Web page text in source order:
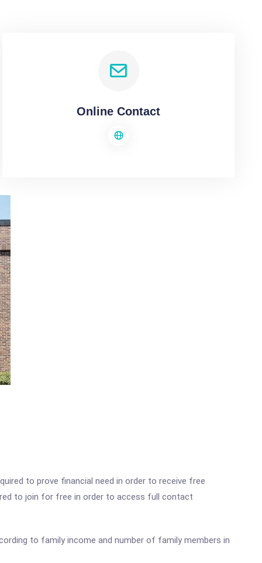
Online Contact
to prove financial need in order to receive free
to join for free in order to access full contact
to family income and number of family members in